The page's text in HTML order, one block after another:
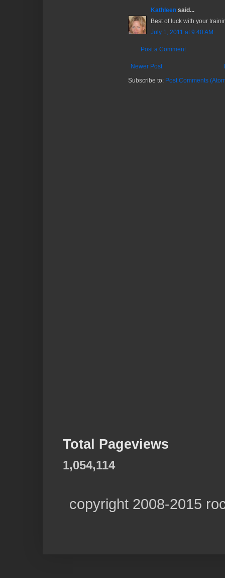
Kathleen said...
Best of luck with your
July 1, 2011 at 9:40 AM
Post a Comment
Newer Post
Subscribe to: Post Comments
Total Pageviews
1,054,114
copyright 2008-2015